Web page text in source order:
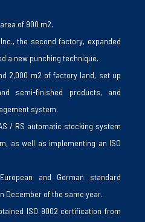
of ​​900 m2.
the second factory, expanded
a new punching technique.
2,000 m2 of factory land, set up
semi-finished products, and
system.
/ RS automatic stocking system
as well as implementing an ISO
and German standard
December of the same year.
ISO 9002 certification from